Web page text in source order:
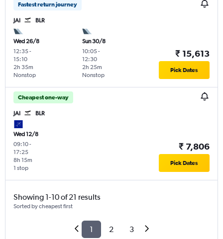
Fastest return journey
JAI BLR
Wed 26/8
12:35-
15:10
Nonstop
2h 35m
Sun 30/8
10:05-
12:30
Nonstop
2h 25m
₹ 15,613
Pick Dates
Cheapest one-way
JAI BLR
Wed 12/8
09:10-
17:25
1 stop
8h 15m
₹ 7,806
Pick Dates
Showing 1-10 of 21 results
Sorted by cheapest first
1 2 3